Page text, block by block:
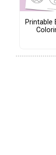
Printable